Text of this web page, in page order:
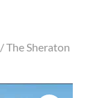
/ The Sheraton